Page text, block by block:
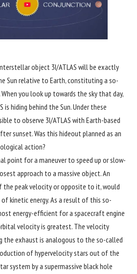
object 3I/ATLAS will be exactly
Sun relative to Earth, constituting a so-
you look up towards the sky that day,
is hiding behind the Sun. Under these
to observe 3I/ATLAS with Earth-based
sunset. Was this hideout planned as an
action?
point for a maneuver to speed up or slow-
approach to a massive object. An
the peak velocity or opposite to it, would
kinetic energy. As a result of this so-
energy-efficient for a spacecraft engine
velocity is greatest. The velocity
the exhaust is analogous to the so-called
of hypervelocity stars out of the
system by a supermassive black hole